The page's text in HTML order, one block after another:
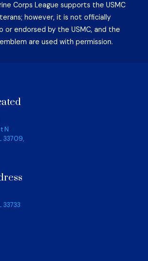
Corps League supports the USMC
however, it is not officially
or endorsed by the USMC, and the
are used with permission.
N
33709,
33733